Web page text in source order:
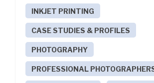
INKJET PRINTING
CASE STUDIES & PROFILES
PHOTOGRAPHY
PROFESSIONAL